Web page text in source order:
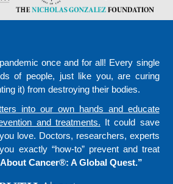
once and for all! Every single
of people, just like you, are curing
it) from destroying their bodies.
into our own hands and educate
and treatments. It could save
love. Doctors, researchers, experts
exactly “how-to” prevent and treat
Cancer®: A Global Quest.”